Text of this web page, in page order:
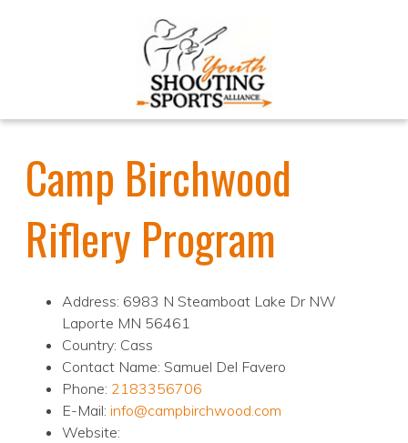
Camp Birchwood
Riflery Program
Address: 6983 N Steamboat Lake Dr NW
Laporte MN 56461
Country: Cass
Contact Name: Samuel Del Favero
Phone: 2183356706
E-Mail: info@campbirchwood.com
Website: